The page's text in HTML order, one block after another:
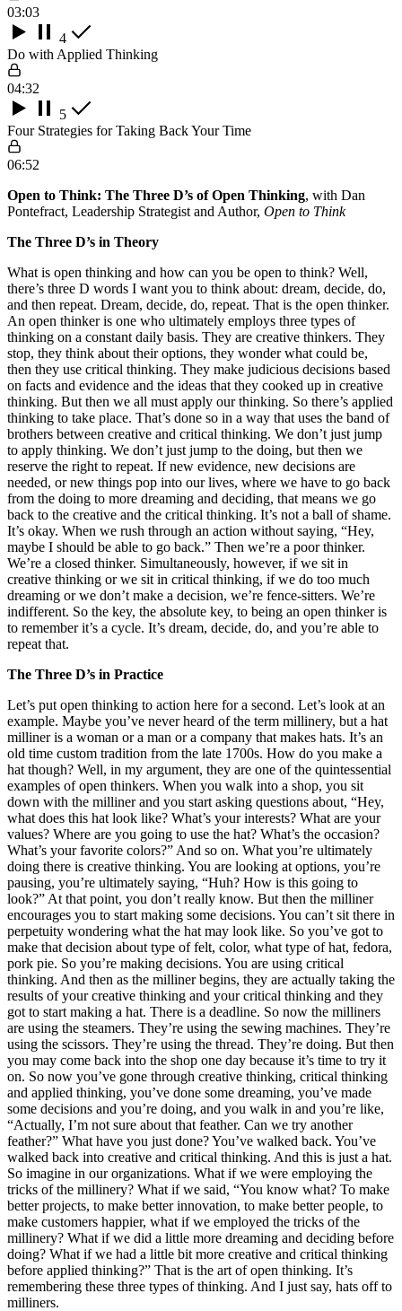
03:03
4
Do with Applied Thinking
04:32
5
Four Strategies for Taking Back Your Time
06:52
Open to Think: The Three D’s of Open Thinking, with Dan
Pontefract, Leadership Strategist and Author, Open to Think
The Three D’s in Theory
What is open thinking and how can you be open to think? Well,
there’s three D words I want you to think about: dream, decide, do,
and then repeat. Dream, decide, do, repeat. That is the open thinker.
An open thinker is one who ultimately employs three types of
thinking on a constant daily basis. They are creative thinkers. They
stop, they think about their options, they wonder what could be,
then they use critical thinking. They make judicious decisions based
on facts and evidence and the ideas that they cooked up in creative
thinking. But then we all must apply our thinking. So there’s applied
thinking to take place. That’s done so in a way that uses the band of
brothers between creative and critical thinking. We don’t just jump
to apply thinking. We don’t just jump to the doing, but then we
reserve the right to repeat. If new evidence, new decisions are
needed, or new things pop into our lives, where we have to go back
from the doing to more dreaming and deciding, that means we go
back to the creative and the critical thinking. It’s not a ball of shame.
It’s okay. When we rush through an action without saying, “Hey,
maybe I should be able to go back.” Then we’re a poor thinker.
We’re a closed thinker. Simultaneously, however, if we sit in
creative thinking or we sit in critical thinking, if we do too much
dreaming or we don’t make a decision, we’re fence-sitters. We’re
indifferent. So the key, the absolute key, to being an open thinker is
to remember it’s a cycle. It’s dream, decide, do, and you’re able to
repeat that.
The Three D’s in Practice
Let’s put open thinking to action here for a second. Let’s look at an
example. Maybe you’ve never heard of the term millinery, but a hat
milliner is a woman or a man or a company that makes hats. It’s an
old time custom tradition from the late 1700s. How do you make a
hat though? Well, in my argument, they are one of the quintessential
examples of open thinkers. When you walk into a shop, you sit
down with the milliner and you start asking questions about, “Hey,
what does this hat look like? What’s your interests? What are your
values? Where are you going to use the hat? What’s the occasion?
What’s your favorite colors?” And so on. What you’re ultimately
doing there is creative thinking. You are looking at options, you’re
pausing, you’re ultimately saying, “Huh? How is this going to
look?” At that point, you don’t really know. But then the milliner
encourages you to start making some decisions. You can’t sit there in
perpetuity wondering what the hat may look like. So you’ve got to
make that decision about type of felt, color, what type of hat, fedora,
pork pie. So you’re making decisions. You are using critical
thinking. And then as the milliner begins, they are actually taking the
results of your creative thinking and your critical thinking and they
got to start making a hat. There is a deadline. So now the milliners
are using the steamers. They’re using the sewing machines. They’re
using the scissors. They’re using the thread. They’re doing. But then
you may come back into the shop one day because it’s time to try it
on. So now you’ve gone through creative thinking, critical thinking
and applied thinking, you’ve done some dreaming, you’ve made
some decisions and you’re doing, and you walk in and you’re like,
“Actually, I’m not sure about that feather. Can we try another
feather?” What have you just done? You’ve walked back. You’ve
walked back into creative and critical thinking. And this is just a hat.
So imagine in our organizations. What if we were employing the
tricks of the millinery? What if we said, “You know what? To make
better projects, to make better innovation, to make better people, to
make customers happier, what if we employed the tricks of the
millinery? What if we did a little more dreaming and deciding before
doing? What if we had a little bit more creative and critical thinking
before applied thinking?” That is the art of open thinking. It’s
remembering these three types of thinking. And I just say, hats off to
milliners.